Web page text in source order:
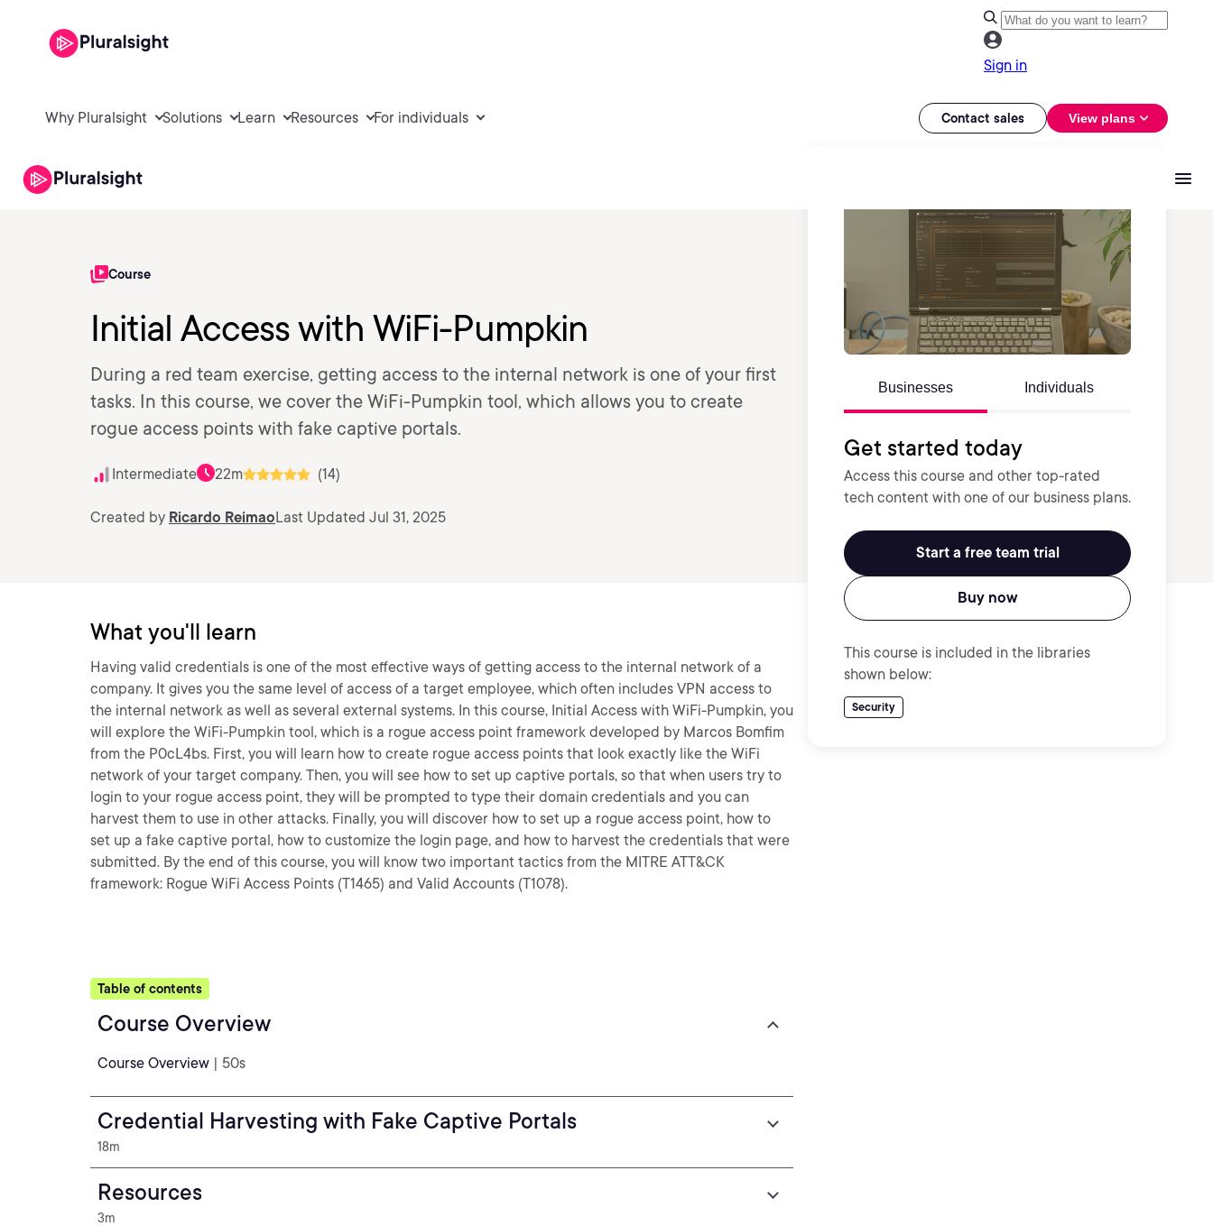
Sign in
Why Pluralsight Solutions Learn Resources For individuals Contact sales View plans
Course
Initial Access with WiFi-Pumpkin
During a red team exercise, getting access to the internal network is one of your first
tasks. In this course, we cover the WiFi-Pumpkin tool, which allows you to create
rogue access points with fake captive portals.
Intermediate 22m (14)
Created by Ricardo ReimaoLast Updated Jul 31, 2025
Businesses Individuals
Get started today
Access this course and other top-rated
tech content with one of our business plans.
Start a free team trial
Buy now
This course is included in the libraries
shown below:
Security
What you'll learn
Having valid credentials is one of the most effective ways of getting access to the internal network of a
company. It gives you the same level of access of a target employee, which often includes VPN access to
the internal network as well as several external systems. In this course, Initial Access with WiFi-Pumpkin, you
will explore the WiFi-Pumpkin tool, which is a rogue access point framework developed by Marcos Bomfim
from the P0cL4bs. First, you will learn how to create rogue access points that look exactly like the WiFi
network of your target company. Then, you will see how to set up captive portals, so that when users try to
login to your rogue access point, they will be prompted to type their domain credentials and you can
harvest them to use in other attacks. Finally, you will discover how to set up a rogue access point, how to
set up a fake captive portal, how to customize the login page, and how to harvest the credentials that were
submitted. By the end of this course, you will know two important tactics from the MITRE ATT&CK
framework: Rogue WiFi Access Points (T1465) and Valid Accounts (T1078).
Table of contents
Course Overview
Course Overview | 50s
Credential Harvesting with Fake Captive Portals
18m
Resources
3m